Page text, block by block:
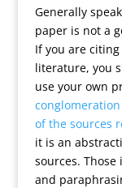
Generally
paper is not a
If you are
literature, you
use your own
of the sources
it is an
sources.
and